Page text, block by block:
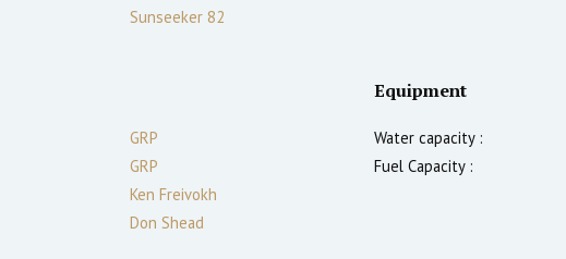
Sunseeker 82
GRP
GRP
Ken Freivokh
Don Shead
Equipment
Water capacity :
Fuel Capacity :